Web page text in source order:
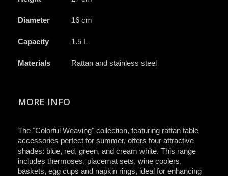
Diameter 16 cm
Capacity 1.5 L
Materials Rattan and stainless steel
MORE INFO
The "Colorful Weaving" collection, featuring rattan table
accessories perfect for summer, offers four attractive
shades: blue, red, green, and cream white. This range
includes thermoses, placemat sets, wine coolers,
baskets, egg cups and napkin rings, ideal for enhancing